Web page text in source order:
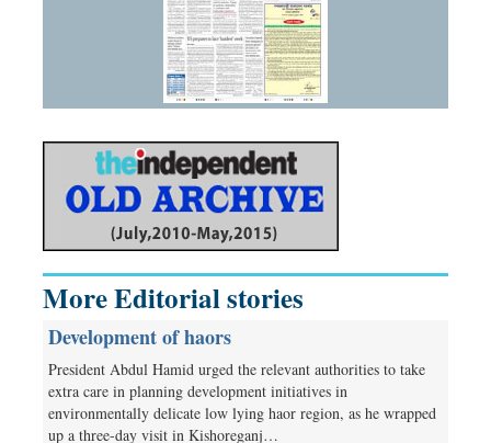
More Editorial stories
Development of haors
President Abdul Hamid urged the relevant authorities to take
extra care in planning development initiatives in
environmentally delicate low lying haor region, as he wrapped
up a three-day visit in Kishoreganj…